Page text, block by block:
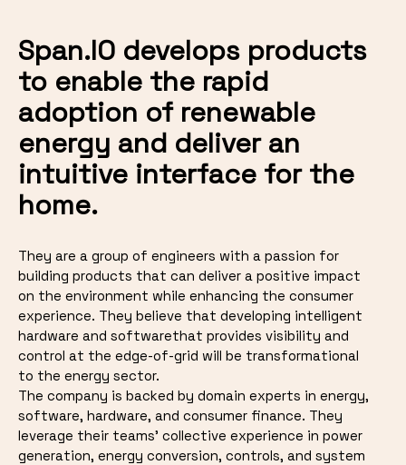
Span.IO develops products
to enable the rapid
adoption of renewable
energy and deliver an
intuitive interface for the
home.
They are a group of engineers with a passion for
building products that can deliver a positive impact
on the environment while enhancing the consumer
experience. They believe that developing intelligent
hardware and softwarethat provides visibility and
control at the edge-of-grid will be transformational
to the energy sector.
The company is backed by domain experts in energy,
software, hardware, and consumer finance. They
leverage their teams' collective experience in power
generation, energy conversion, controls, and system